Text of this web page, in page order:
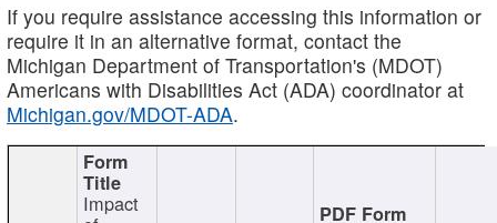
If you require assistance accessing this information or
require it in an alternative format, contact the
Michigan Department of Transportation's (MDOT)
Americans with Disabilities Act (ADA) coordinator at
Michigan.gov/MDOT-ADA.
Impact